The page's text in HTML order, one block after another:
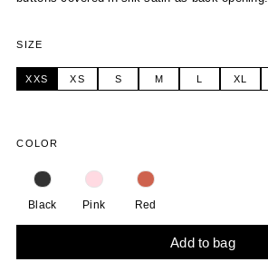
SIZE
XXS XS S M L XL
COLOR
Black Pink Red
Add to bag